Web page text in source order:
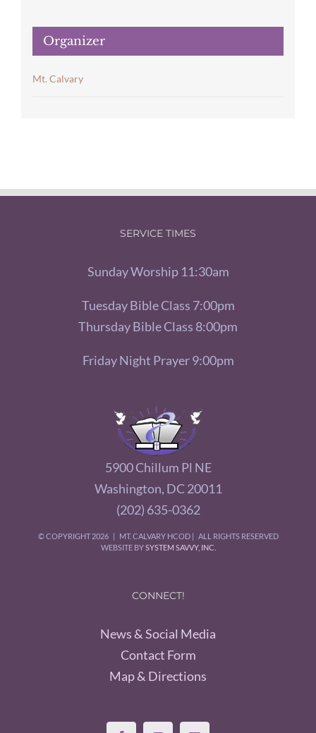
Organizer
Mt. Calvary
SERVICE TIMES
Sunday Worship 11:30am
Tuesday Bible Class 7:00pm
Thursday Bible Class 8:00pm
Friday Night Prayer 9:00pm
5900 Chillum Pl NE
Washington, DC 20011
(202) 635-0362
© COPYRIGHT2026 | MT. CALVARY HCOD | ALL RIGHTS RESERVED
WEBSITE BYSYSTEM SAVVY, INC.
CONNECT!
News & Social Media
Contact Form
Map & Directions